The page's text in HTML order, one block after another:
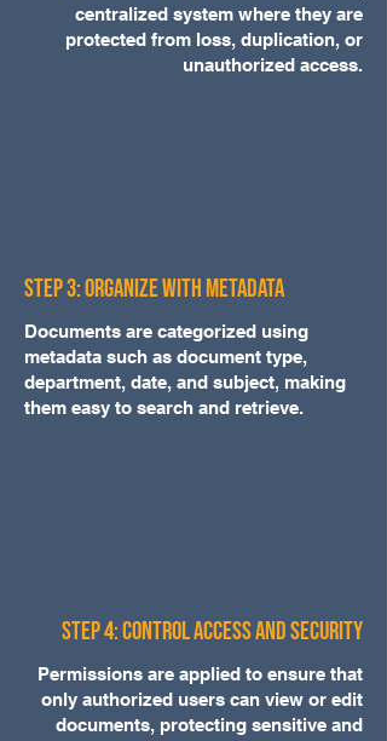
centralized system where they are
protected from loss, duplication, or
unauthorized access.
Step 3: Organize with Metadata
Documents are categorized using
metadata such as document type,
department, date, and subject, making
them easy to search and retrieve.
Step 4: Control Access and Security
Permissions are applied to ensure that
only authorized users can view or edit
documents, protecting sensitive and